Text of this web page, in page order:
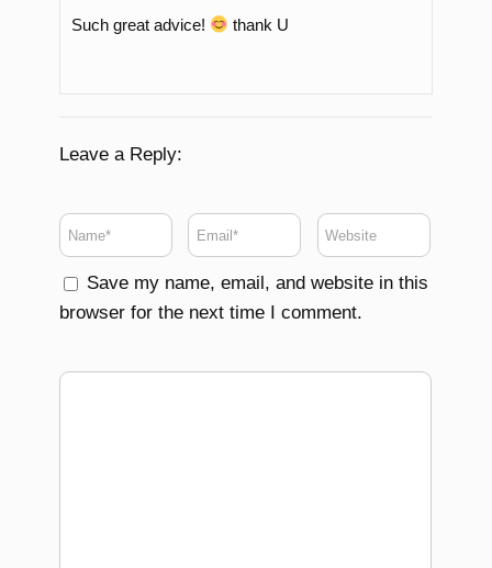
Such great advice! thank U
Leave a Reply:
Save my name, email, and website in this
browser for the next time I comment.